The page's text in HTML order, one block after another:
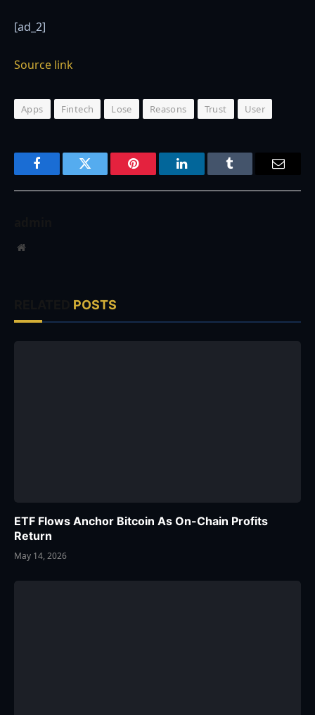
[ad_2]
Source link
Apps Fintech Lose Reasons Trust User
FacebookTwitter Pinterest LinkedInTumblr
Website
POSTS
ETF Flows Anchor Bitcoin As On-Chain Profits
Return
May 14, 2026